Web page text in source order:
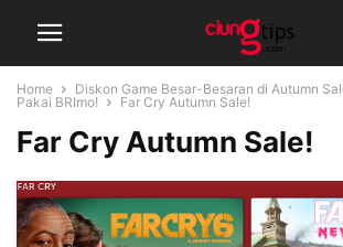
Home
Diskon Game Besar-Besaran di Autumn
Pakai BRImo!
Far Cry Autumn Sale!
Far Cry Autumn Sale!